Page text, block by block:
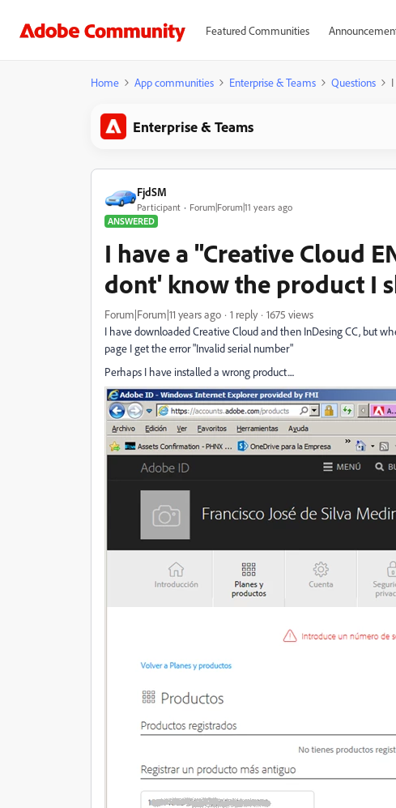
Featured Communities
Home App communities Enterprise & Teams Questions
Enterprise & Teams
FjdSM
Participant
Forum|Forum|11 years ago
ANSWERED
I have a "Creative Cloud
dont' know the product I
Forum|Forum|11 years ago 1 reply
1675 views
I have downloaded Creative Cloud and then InDesing CC, but
page I get the error "Invalid serial number"
Perhaps I have installed a wrong product....